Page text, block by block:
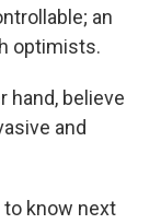
an
optimists.
hand, believe
and
to know next